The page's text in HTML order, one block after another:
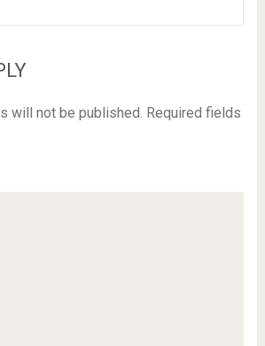
will not be published. Required fields